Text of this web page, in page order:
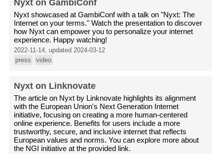
Nyxt on GambiConf
Nyxt showcased at GambiConf with a talk on "Nyxt: The
Internet on your terms." Watch the presentation to discover
how Nyxt can empower you to personalize your internet
experience. Happy watching!
2022-11-14, updated 2024-03-12
press
video
Nyxt on Linknovate
The article on Nyxt by Linknovate highlights its alignment
with the European Union's Next Generation Internet
initiative, focusing on creating a more human-centered
online experience. Benefits for users include a more
trustworthy, secure, and inclusive internet that reflects
European values and norms. You can explore more about
the NGI initiative at the provided link.